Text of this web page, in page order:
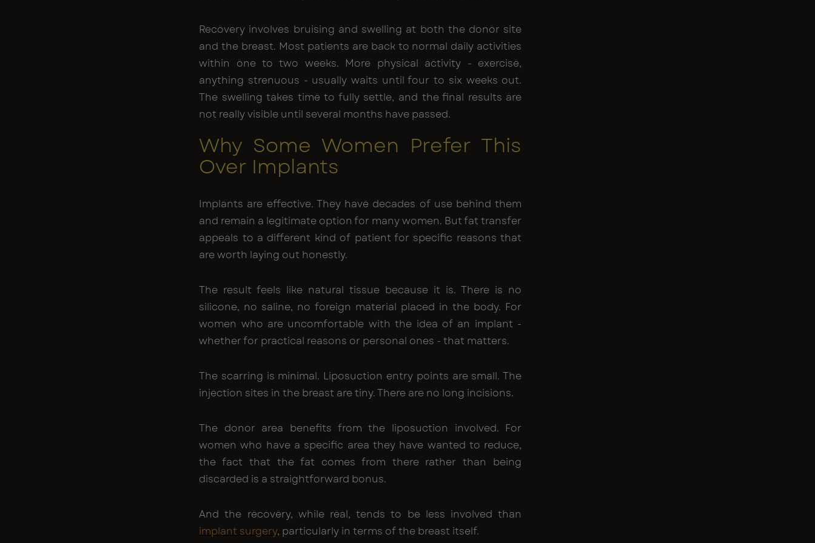
Recovery involves bruising and swelling at both the donor site
and the breast. Most patients are back to normal daily activities
within one to two weeks. More physical activity - exercise,
anything strenuous - usually waits until four to six weeks out.
The swelling takes time to fully settle, and the final results are
not really visible until several months have passed.
Why Some Women Prefer This
Over Implants
Implants are effective. They have decades of use behind them
and remain a legitimate option for many women. But fat transfer
appeals to a different kind of patient for specific reasons that
are worth laying out honestly.
The result feels like natural tissue because it is. There is no
silicone, no saline, no foreign material placed in the body. For
women who are uncomfortable with the idea of an implant -
whether for practical reasons or personal ones - that matters.
The scarring is minimal. Liposuction entry points are small. The
injection sites in the breast are tiny. There are no long incisions.
The donor area benefits from the liposuction involved. For
women who have a specific area they have wanted to reduce,
the fact that the fat comes from there rather than being
discarded is a straightforward bonus.
And the recovery, while real, tends to be less involved than
implant surgery, particularly in terms of the breast itself.